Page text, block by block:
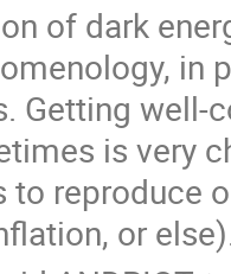
of dark
in
Getting well-
is very
to reproduce
or